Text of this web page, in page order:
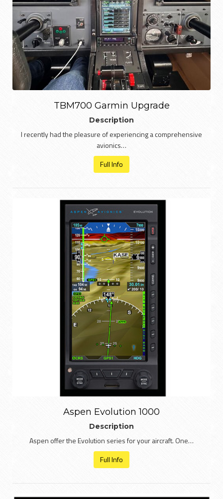
TBM700 Garmin Upgrade
Description
I recently had the pleasure of experiencing a comprehensive
avionics…
Full Info
Aspen Evolution 1000
Description
Aspen offer the Evolution series for your aircraft. One…
Full Info